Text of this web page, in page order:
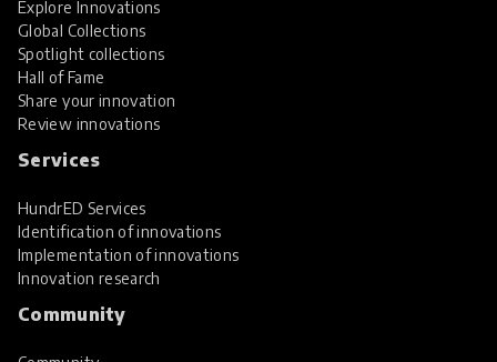
Explore Innovations
Global Collections
Spotlight collections
Hall of Fame
Share your innovation
Review innovations
Services
HundrED Services
Identification of innovations
Implementation of innovations
Innovation research
Community